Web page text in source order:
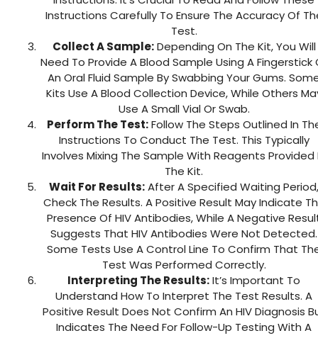
Instructions Carefully To Ensure The Accuracy Of
Test.
Collect A Sample:Depending On The Kit, You Will
Need To Provide A Blood Sample Using A Fingerstick
An Oral Fluid Sample By Swabbing Your Gums.
Kits Use A Blood Collection Device, While Others
Use A Small Vial Or Swab.
Perform The Test:Follow The Steps Outlined In
Instructions To Conduct The Test. This Typically
Involves Mixing The Sample With Reagents Provided
The Kit.
Wait For Results:After A Specified Waiting Period,
Check The Results. A Positive Result May Indicate
Presence Of HIV Antibodies, While A Negative
Suggests That HIV Antibodies Were Not Detected.
Some Tests Use A Control Line To Confirm That
Test Was Performed Correctly.
Interpreting The Results:It’s Important To
Understand How To Interpret The Test Results. A
Positive Result Does Not Confirm An HIV Diagnosis
Indicates The Need For Follow-Up Testing With A